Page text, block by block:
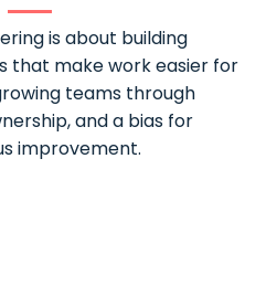
is about building
work easier for
teams through
and a bias for